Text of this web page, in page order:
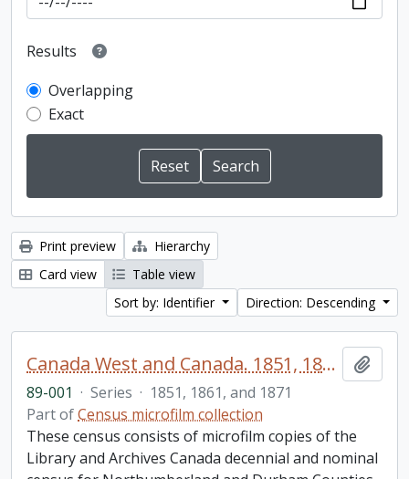
Results
Overlapping
Exact
Print preview
Hierarchy
Card view
Table view
Sort by: Identifier
Direction: Descending
Canada West and Canada. 1851, 1861, and 1871 United Counties of Durham and Northumberland Census
89-001 · Series · 1851, 1861, and 1871
Part ofCensus microfilm collection
These census consists of microfilm copies of the
Library and Archives Canada decennial and nominal